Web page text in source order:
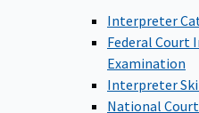
Interpreter
Federal
Examination
Interpreter
National